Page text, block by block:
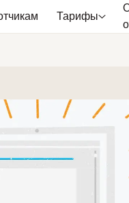
Тарифы